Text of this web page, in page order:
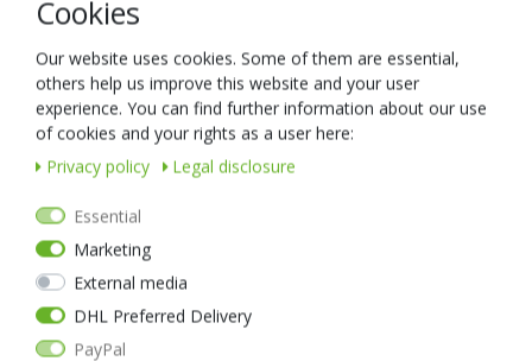
Cookies
Our website uses cookies. Some of them are essential,
others help us improve this website and your user
experience. You can find further information about our use
of cookies and your rights as a user here:
Privacy policy
Legal disclosure
Essential
Marketing
External media
DHL Preferred Delivery
PayPal